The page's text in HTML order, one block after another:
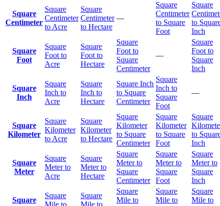
Square
Centimeter
Square
Centimeter
to Acre
Square
Centimeter
to Hectare
—
Square
Centimeter
to Square
Foot
Square
to
Inch
Square
Foot
Square
Foot to
Acre
Square
Foot to
Hectare
Square
Foot to
Square
Centimeter
—
Square
Foot to
Square
Inch
Square
Inch
Square
Inch to
Acre
Square
Inch to
Hectare
Square Inch
to Square
Centimeter
Square
Inch to
Square
Foot
—
Square
Kilometer
Square
Kilometer
to Acre
Square
Kilometer
to Hectare
Square
Kilometer
to Square
Centimeter
Square
Kilometer
to Square
Foot
Square
to
Inch
Square
Meter
Square
Meter to
Acre
Square
Meter to
Hectare
Square
Meter to
Square
Centimeter
Square
Meter to
Square
Foot
Square
Meter to
Square
Inch
Square
Square
Square
Square
Mile to
Square
Mile to
Square
Mile to